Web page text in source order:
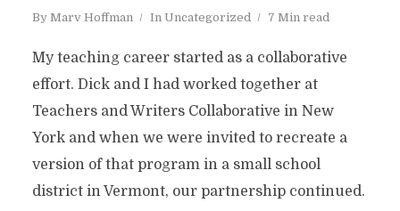
By Marv Hoffman In Uncategorized 7 Min read
My teaching career started as a collaborative
effort. Dick and I had worked together at
Teachers and Writers Collaborative in New
York and when we were invited to recreate a
version of that program in a small school
district in Vermont, our partnership continued.